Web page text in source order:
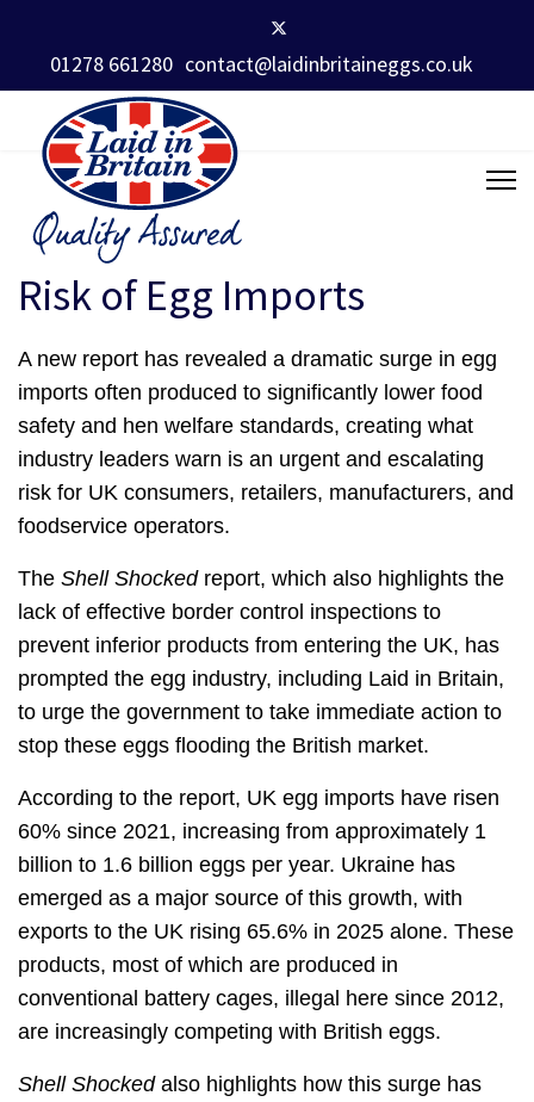
01278 661280 contact@laidinbritaineggs.co.uk
Risk of Egg Imports
A new report has revealed a dramatic surge in egg
imports often produced to significantly lower food
safety and hen welfare standards, creating what
industry leaders warn is an urgent and escalating
risk for UK consumers, retailers, manufacturers, and
foodservice operators.
The Shell Shocked report, which also highlights the
lack of effective border control inspections to
prevent inferior products from entering the UK, has
prompted the egg industry, including Laid in Britain,
to urge the government to take immediate action to
stop these eggs flooding the British market.
According to the report, UK egg imports have risen
60% since 2021, increasing from approximately 1
billion to 1.6 billion eggs per year. Ukraine has
emerged as a major source of this growth, with
exports to the UK rising 65.6% in 2025 alone. These
products, most of which are produced in
conventional battery cages, illegal here since 2012,
are increasingly competing with British eggs.
Shell Shocked also highlights how this surge has